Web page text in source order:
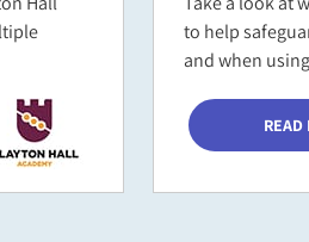
to help
and when
READ